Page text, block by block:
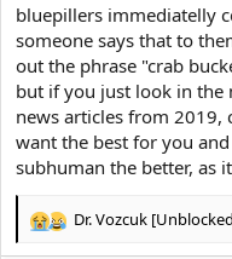
bluepillers immediatelly
someone says that to
out the phrase "crab
but if you just look in the
news articles from 2019,
want the best for you
subhuman the better, as
R
Dr. Vozcuk